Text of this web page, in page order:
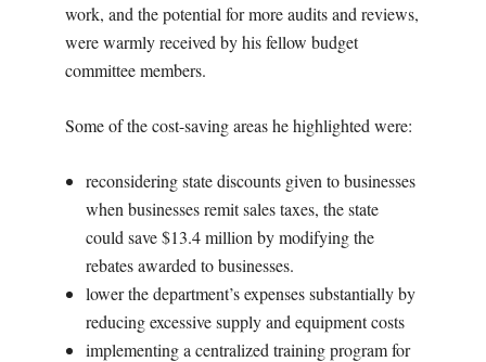
work, and the potential for more audits and reviews,
were warmly received by his fellow budget
committee members.
Some of the cost-saving areas he highlighted were:
reconsidering state discounts given to businesses
when businesses remit sales taxes, the state
could save $13.4 million by modifying the
rebates awarded to businesses.
lower the department’s expenses substantially by
reducing excessive supply and equipment costs
implementing a centralized training program for